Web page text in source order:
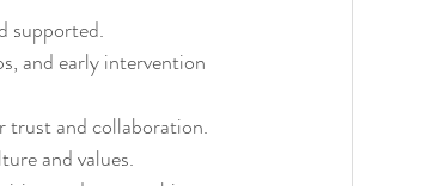
supported.
and early intervention
trust and collaboration.
and values.